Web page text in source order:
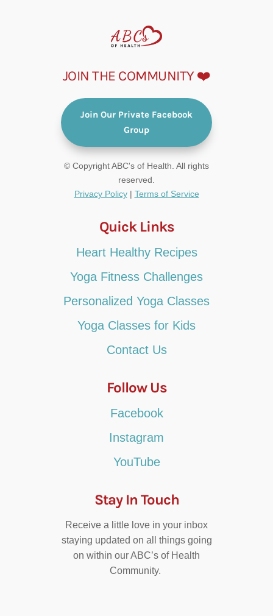
JOIN THE COMMUNITY ❤️
Join Our Private Facebook
Group
© Copyright ABC's of Health. All rights
reserved.
Privacy Policy| Terms of Service
Quick Links
Heart Healthy Recipes
Yoga Fitness Challenges
Personalized Yoga Classes
Yoga Classes for Kids
Contact Us
Follow Us
Facebook
Instagram
YouTube
Stay In Touch
Receive a little love in your inbox
staying updated on all things going
on within our ABC’s of Health
Community.